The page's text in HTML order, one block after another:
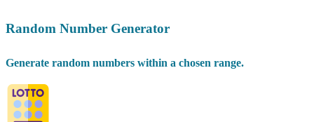
Random Number Generator
Generate random numbers within a chosen range.